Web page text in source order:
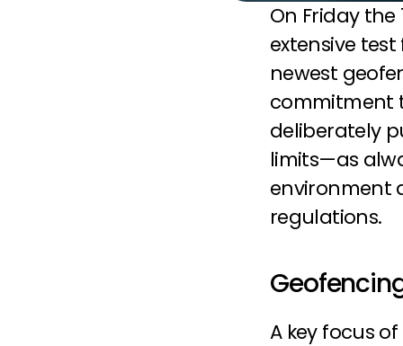
On Friday
extensive
newest
commitment
deliberately
limits—as
environment
regulations.
A key focus